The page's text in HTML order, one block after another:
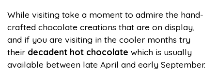
While visiting take a moment to admire the hand-
crafted chocolate creations that are on display,
and if you are visiting in the cooler months try
their decadent hot chocolate which is usually
available between late April and early September.